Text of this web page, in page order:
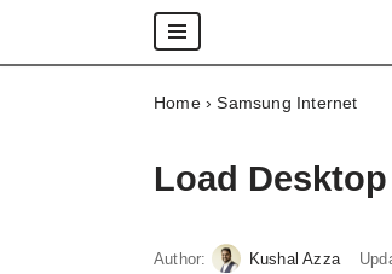
Skip
Home›Samsung Internet
Load
Author: Kushal Azza